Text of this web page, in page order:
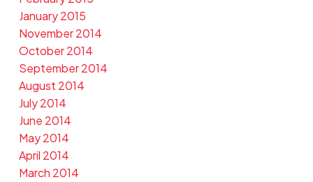
January 2015
November 2014
October 2014
September 2014
August 2014
July 2014
June 2014
May 2014
April 2014
March 2014